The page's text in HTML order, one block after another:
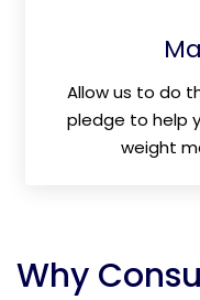
Allow us to do
pledge to help
weight
Why